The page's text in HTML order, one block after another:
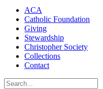
ACA
Catholic Foundation
Giving
Stewardship
Christopher Society
Collections
Contact